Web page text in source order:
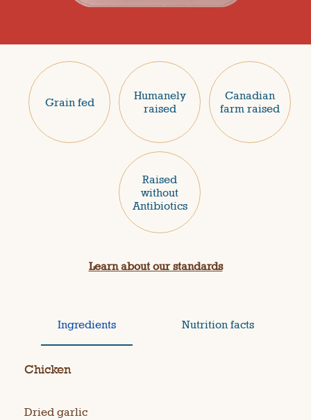
Grain fed
Humanely
raised
Canadian
farm raised
Raised
without
Antibiotics
Learn about our standards
Ingredients Nutrition facts
Chicken
Dried garlic